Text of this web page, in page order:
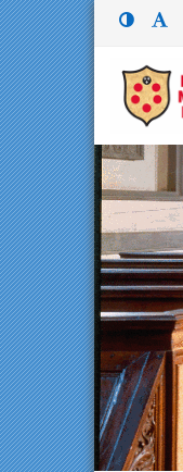
Menù
principale
Menù
superiore
Percorso
di
navigazione
Contenuto
principale
Menù
contestuale
Navigazione
secondaria
Menù
inferiore